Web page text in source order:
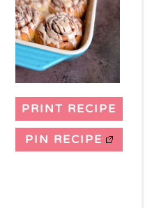
PRINT RECIPE
PIN RECIPE